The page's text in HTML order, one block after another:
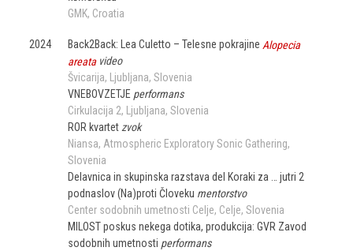
GMK Croatia
2024 Back2Back: Lea Culetto – Telesne pokrajine Alopecia
areata video
Švicarija Ljubljana Slovenia
VNEBOVZETJE performans
Cirkulacija 2 Ljubljana Slovenia
ROR kvartet zvok
Niansa, Atmospheric Exploratory Sonic Gathering
Slovenia
Delavnica in skupinska razstava del Koraki za … jutri 2
podnaslov (Na)proti Človeku mentorstvo
Center sodobnih umetnosti Celje Celje Slovenia
MILOST poskus nekega dotika, produkcija: GVR Zavod
sodobnih umetnosti performans